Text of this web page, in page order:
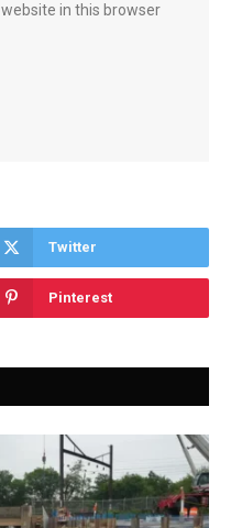
in this browser
Twitter
Pinterest